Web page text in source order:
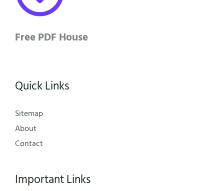
Free PDF House
Quick Links
Sitemap
About
Contact
Important Links